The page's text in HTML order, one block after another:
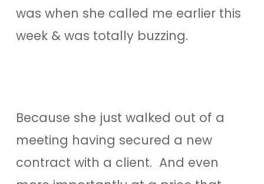
was when she called me earlier this
week & was totally buzzing.
Because she just walked out of a
meeting having secured a new
contract with a client. And even